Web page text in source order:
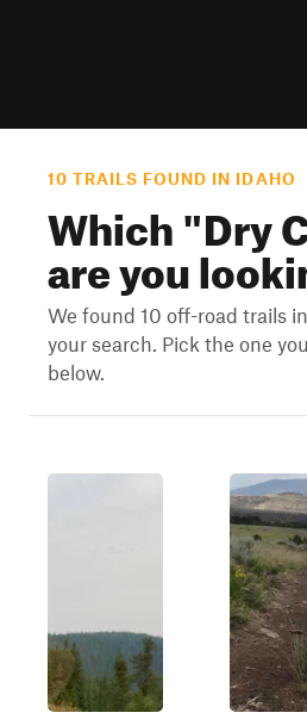
10 TRAILS FOUND IN IDAHO
Which "Dry
are you
We found 10 off-road trails in
your search. Pick the one
below.